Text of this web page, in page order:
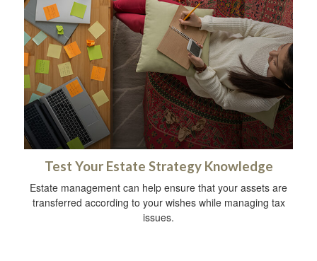
Test Your Estate Strategy Knowledge
Estate management can help ensure that your assets are
transferred according to your wishes while managing tax
issues.